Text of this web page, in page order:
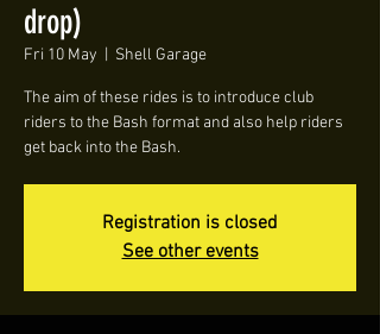
drop)
Fri 10 May Shell Garage
The aim of these rides is to introduce club
riders to the Bash format and also help riders
get back into the Bash.
Registration is closed
See other events